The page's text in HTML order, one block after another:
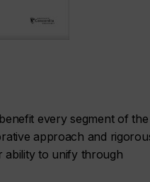
every segment of the
approach and
ability to unify through